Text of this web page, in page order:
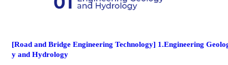
[Road and Bridge Engineering Technology] 1.Engineering
y and Hydrology